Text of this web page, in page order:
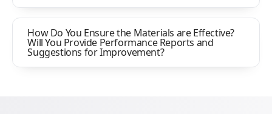
How Do You Ensure the Materials are Effective?
Will You Provide Performance Reports and
Suggestions for Improvement?